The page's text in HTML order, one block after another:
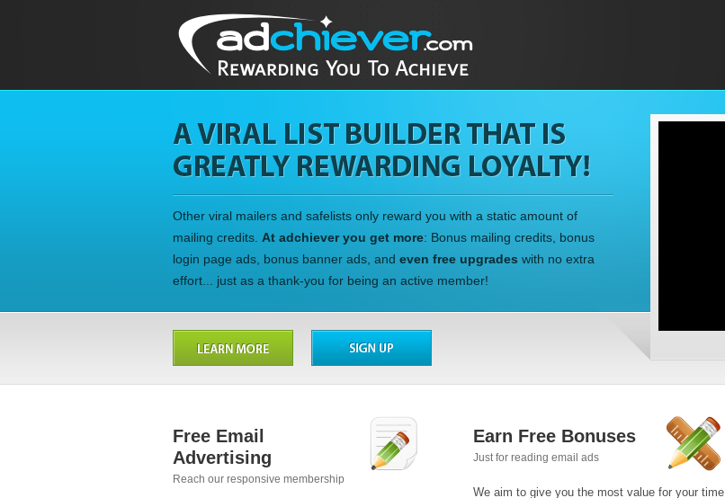
Other viral mailers and safelists only reward you with a static amount of
mailing credits. At adchiever you get more: Bonus mailing credits, bonus
login page ads, bonus banner ads, and even free upgrades with no extra
effort... just as a thank-you for being an active member!
Free Email
Advertising
Reach our responsive membership
Earn Free Bonuses
Just for reading email ads
We aim to give you the most value for your time